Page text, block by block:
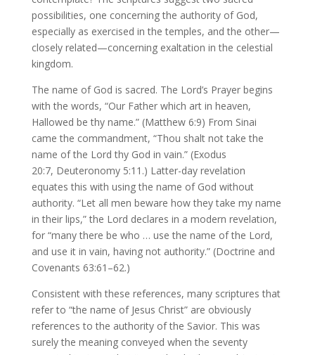
possibilities, one concerning the authority of God,
especially as exercised in the temples, and the other—
closely related—concerning exaltation in the celestial
kingdom.
The name of God is sacred. The Lord’s Prayer begins
with the words, “Our Father which art in heaven,
Hallowed be thy name.” (Matthew 6:9) From Sinai
came the commandment, “Thou shalt not take the
name of the Lord thy God in vain.” (Exodus
20:7, Deuteronomy 5:11.) Latter-day revelation
equates this with using the name of God without
authority. “Let all men beware how they take my name
in their lips,” the Lord declares in a modern revelation,
for “many there be who … use the name of the Lord,
and use it in vain, having not authority.” (Doctrine and
Covenants 63:61–62.)
Consistent with these references, many scriptures that
refer to “the name of Jesus Christ” are obviously
references to the authority of the Savior. This was
surely the meaning conveyed when the seventy